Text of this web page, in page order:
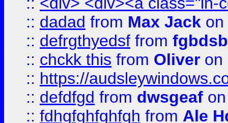
:: dadad from Max Jack on
:: defrgthyedsf from fgbdsb
:: chckk this from Oliver on
:: https://
:: defdfgd from dwsgeaf
:: fdhgfghfghfgh from Ale